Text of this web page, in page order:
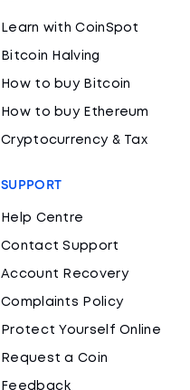
Learn with CoinSpot
Bitcoin Halving
How to buy Bitcoin
How to buy Ethereum
Cryptocurrency & Tax
SUPPORT
Help Centre
Contact Support
Account Recovery
Complaints Policy
Protect Yourself Online
Request a Coin
Feedback